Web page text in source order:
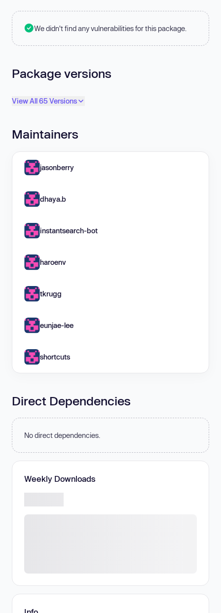
We didn't find any vulnerabilities for this package.
Package versions
View All 65 Versions
Maintainers
jasonberry
dhaya.b
instantsearch-bot
haroenv
tkrugg
eunjae-lee
shortcuts
Direct Dependencies
No direct dependencies.
Weekly Downloads